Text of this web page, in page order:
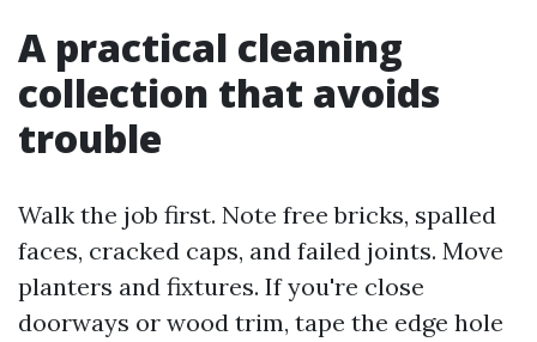
A practical cleaning
collection that avoids
trouble
Walk the job first. Note free bricks, spalled
faces, cracked caps, and failed joints. Move
planters and fixtures. If you're close
doorways or wood trim, tape the edge hole